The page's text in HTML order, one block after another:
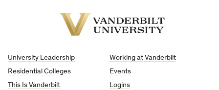
University Leadership
Residential Colleges
This Is Vanderbilt
Working at Vanderbilt
Events
Logins